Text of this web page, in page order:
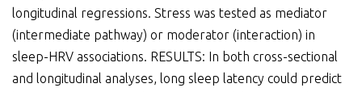
longitudinal regressions. Stress was tested as mediator
(intermediate pathway) or moderator (interaction) in
sleep-HRV associations. RESULTS: In both cross-sectional
and longitudinal analyses, long sleep latency could predict